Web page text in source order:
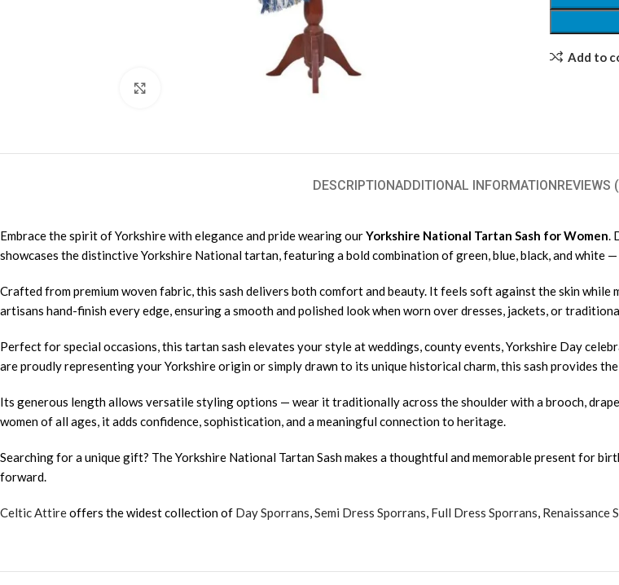
Add to
DESCRIPTIONADDITIONAL INFORMATIONREVIEWS
Embrace the spirit of Yorkshire with elegance and pride wearing ourYorkshire National Tartan Sash for Women.
showcases the distinctive Yorkshire National tartan, featuring a bold combination of green, blue, black, and
Crafted from premium woven fabric, this sash delivers both comfort and beauty. It feels soft against the skin
artisans hand-finish every edge, ensuring a smooth and polished look when worn over dresses, jackets, or
Perfect for special occasions, this tartan sash elevates your style at weddings, county events, Yorkshire Day
are proudly representing your Yorkshire origin or simply drawn to its unique historical charm, this sash provides
Its generous length allows versatile styling options — wear it traditionally across the shoulder with a brooch,
women of all ages, it adds confidence, sophistication, and a meaningful connection to heritage.
Searching for a unique gift? The Yorkshire National Tartan Sash makes a thoughtful and memorable present for
forward.
Celtic Attireoffers the widest collection of Day Sporrans,Semi Dress Sporrans, Full Dress Sporrans, Renaissance